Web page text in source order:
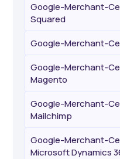
Google-Merchant-
Squared
Google-Merchant-
Google-Merchant-
Magento
Google-Merchant-
Mailchimp
Google-Merchant-
Microsoft Dynamics